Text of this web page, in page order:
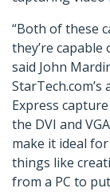
“Both of these
they’re
said John
Express
the DVI and
make it ideal
things like
from a PC to